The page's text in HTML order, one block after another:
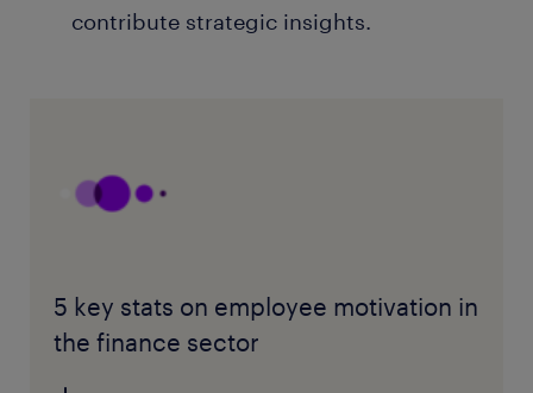
contribute strategic insights.
5 key stats on employee motivation in
the finance sector